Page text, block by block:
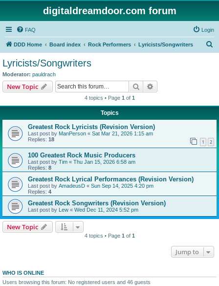
digitaldreamdoor.com forum
FAQ Login
DDD Home Board index Rock Performers Lyricists/Songwriters
Lyricists/Songwriters
Moderator: pauldrach
New Topic Search
4 topics • Page 1 of 1
Topics
Greatest Rock Lyricists (Revision Version)
Last post by ManPerson « Sat Mar 21, 2026 1:15 am
Replies: 18 1 2
100 Greatest Rock Music Producers
Last post by Tim « Thu Jan 15, 2026 6:58 am
Replies: 8
Greatest Rock Lyrical Performances (Revision Version)
Last post by AmadeusD « Sun Sep 14, 2025 4:20 pm
Replies: 4
Greatest Rock Songwriters (Revision Version)
Last post by Lew « Wed Dec 11, 2024 5:52 pm
New Topic
4 topics • Page 1 of 1
Jump to
WHO IS ONLINE
Users browsing this forum: No registered users and 46 guests